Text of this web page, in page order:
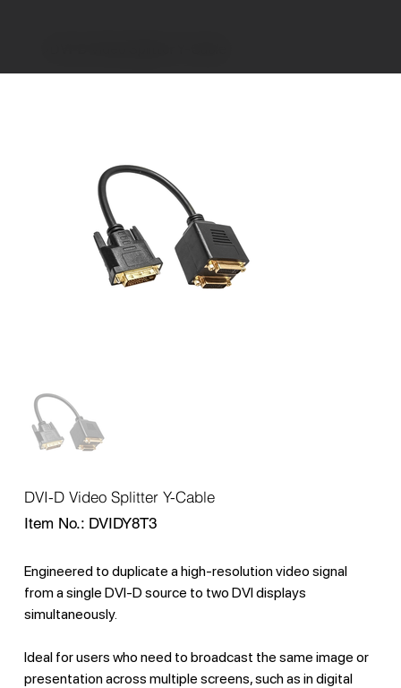
DVI-D Video Splitter Y-Cable
Item No.: SKU
DVIDY8T3
DVIDY8T3
Engineered to duplicate a high-resolution video signal
from a single DVI-D source to two DVI displays
simultaneously.
Ideal for users who need to broadcast the same image or
presentation across multiple screens, such as in digital